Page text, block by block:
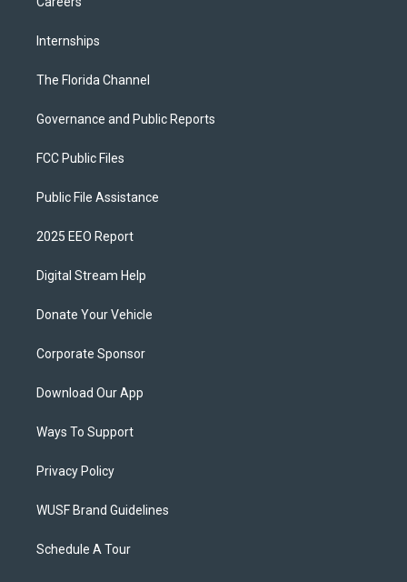
Internships
The Florida Channel
Governance and Public Reports
FCC Public Files
Public File Assistance
2025 EEO Report
Digital Stream Help
Donate Your Vehicle
Corporate Sponsor
Download Our App
Ways To Support
Privacy Policy
WUSF Brand Guidelines
Schedule A Tour